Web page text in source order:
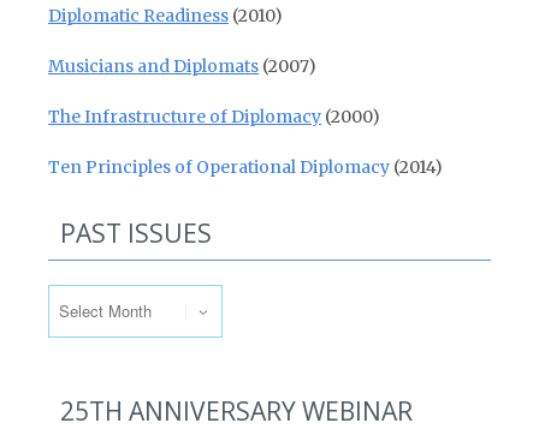
Diplomatic Readiness (2010)
Musicians and Diplomats (2007)
The Infrastructure of Diplomacy (2000)
Ten Principles of Operational Diplomacy (2014)
PAST ISSUES
25TH ANNIVERSARY WEBINAR